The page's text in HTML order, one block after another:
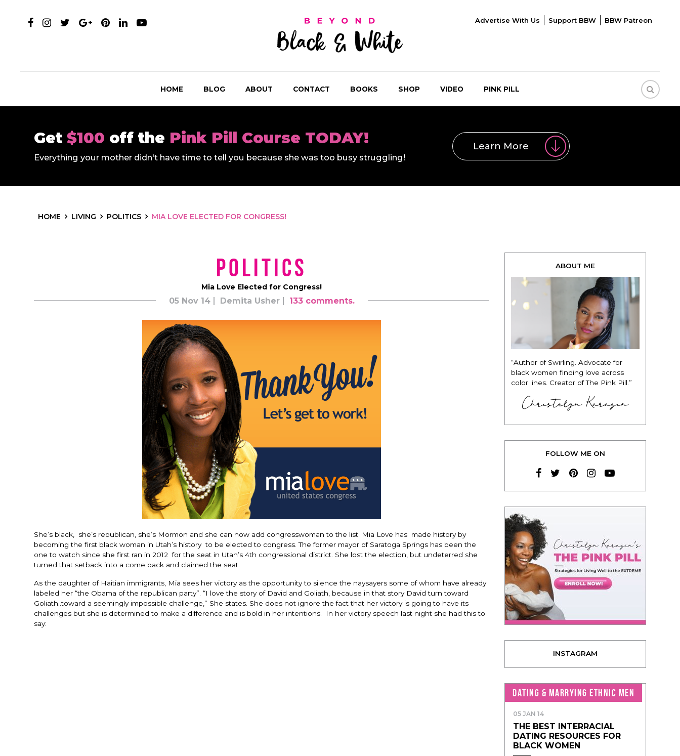
Advertise With Us Support BBW BBW Patreon
HOME BLOG ABOUT CONTACT BOOKS SHOP VIDEO PINK PILL
Get $100 off the Pink Pill Course TODAY!
Everything your mother didn't have time to tell you because she was too busy struggling!
Learn More
HOME LIVING POLITICS MIA LOVE ELECTED FOR CONGRESS!
Politics
Mia Love Elected for Congress!
05 Nov 14 Demita Usher 133 comments.
She’s black, she’s republican, she’s Mormon and she can now add congresswoman to the list. Mia Love has made history by
becoming the first black woman in Utah’s history to be elected to congress. The former mayor of Saratoga Springs has been the
one to watch since she first ran in 2012 for the seat in Utah’s 4th congressional district. She lost the election, but undeterred she
turned that setback into a come back and claimed the seat.
As the daughter of Haitian immigrants, Mia sees her victory as the opportunity to silence the naysayers some of whom have already
labeled her “the Obama of the republican party”. “I love the story of David and Goliath, because in that story David turn toward
Goliath..toward a seemingly impossible challenge,” She states. She does not ignore the fact that her victory is going to have its
challenges but she is determined to make a difference and is bold in her intentions. In her victory speech last night she had this to
say:
ABOUT ME
“Author of Swirling. Advocate for
black women finding love across
color lines. Creator of The Pink Pill.”
Christelyn Karazin
FOLLOW ME ON
INSTAGRAM
DATING & MARRYING ETHNIC MEN
05 JAN 14
THE BEST INTERRACIAL
DATING RESOURCES FOR
BLACK WOMEN